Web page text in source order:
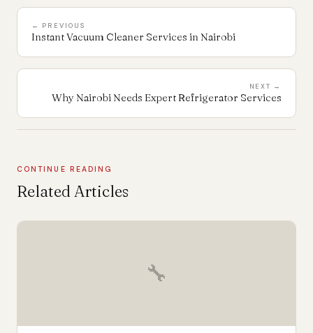
← PREVIOUS
Instant Vacuum Cleaner Services in Nairobi
NEXT →
Why Nairobi Needs Expert Refrigerator Services
CONTINUE READING
Related Articles
🔧